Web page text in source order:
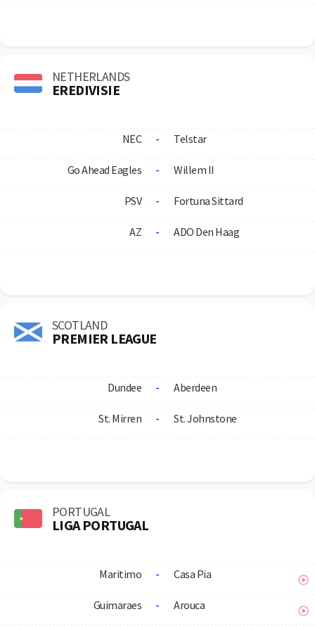
NETHERLANDS
EREDIVISIE
NEC - Telstar
Go Ahead Eagles - Willem II
PSV - Fortuna Sittard
AZ - ADO Den Haag
SCOTLAND
PREMIER LEAGUE
Dundee - Aberdeen
St. Mirren - St. Johnstone
PORTUGAL
LIGA PORTUGAL
Maritimo - Casa Pia
Guimaraes - Arouca